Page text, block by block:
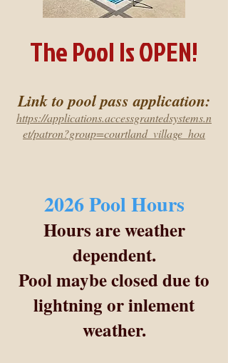
The Pool Is OPEN!
Link to pool pass application:
https://applications.accessgrantedsystems.n
et/patron?group=courtland_village_hoa
2026 Pool Hours
Hours are weather
dependent.
Pool maybe closed due to
lightning or inlement
weather.